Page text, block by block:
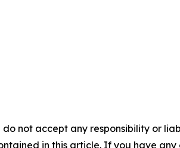
not accept any responsibility or
in this article. If you have